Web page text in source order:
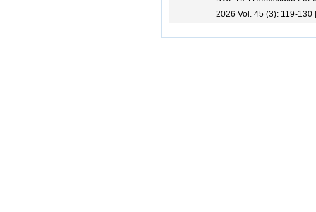
2026 Vol. 45 (3): 119-130 [